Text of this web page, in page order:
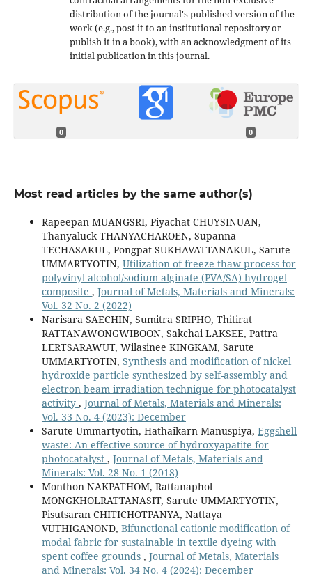
distribution of the journal's published version of the
work (e.g., post it to an institutional repository or
publish it in a book), with an acknowledgment of its
initial publication in this journal.
0 0
Most read articles by the same author(s)
Rapeepan MUANGSRI, Piyachat CHUYSINUAN,
Thanyaluck THANYACHAROEN, Supanna
TECHASAKUL, Pongpat SUKHAVATTANAKUL, Sarute
UMMARTYOTIN, Utilization of freeze thaw process for
polyvinyl alcohol/sodium alginate (PVA/SA) hydrogel
composite , Journal of Metals, Materials and Minerals:
Vol. 32 No. 2 (2022)
Narisara SAECHIN, Sumitra SRIPHO, Thitirat
RATTANAWONGWIBOON, Sakchai LAKSEE, Pattra
LERTSARAWUT, Wilasinee KINGKAM, Sarute
UMMARTYOTIN, Synthesis and modification of nickel
hydroxide particle synthesized by self-assembly and
electron beam irradiation technique for photocatalyst
activity , Journal of Metals, Materials and Minerals:
Vol. 33 No. 4 (2023): December
Sarute Ummartyotin, Hathaikarn Manuspiya, Eggshell
waste: An effective source of hydroxyapatite for
photocatalyst , Journal of Metals, Materials and
Minerals: Vol. 28 No. 1 (2018)
Monthon NAKPATHOM, Rattanaphol
MONGKHOLRATTANASIT, Sarute UMMARTYOTIN,
Pisutsaran CHITICHOTPANYA, Nattaya
VUTHIGANOND, Bifunctional cationic modification of
modal fabric for sustainable in textile dyeing with
spent coffee grounds , Journal of Metals, Materials
and Minerals: Vol. 34 No. 4 (2024): December